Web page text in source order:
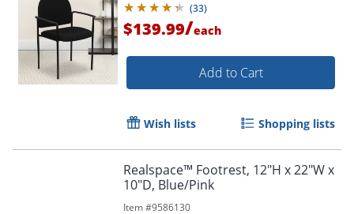
(33)
$139.99/each
Add to Cart
Wish lists Shopping lists
Realspace™ Footrest, 12"H x 22"W x
10"D, Blue/Pink
Item #9586130